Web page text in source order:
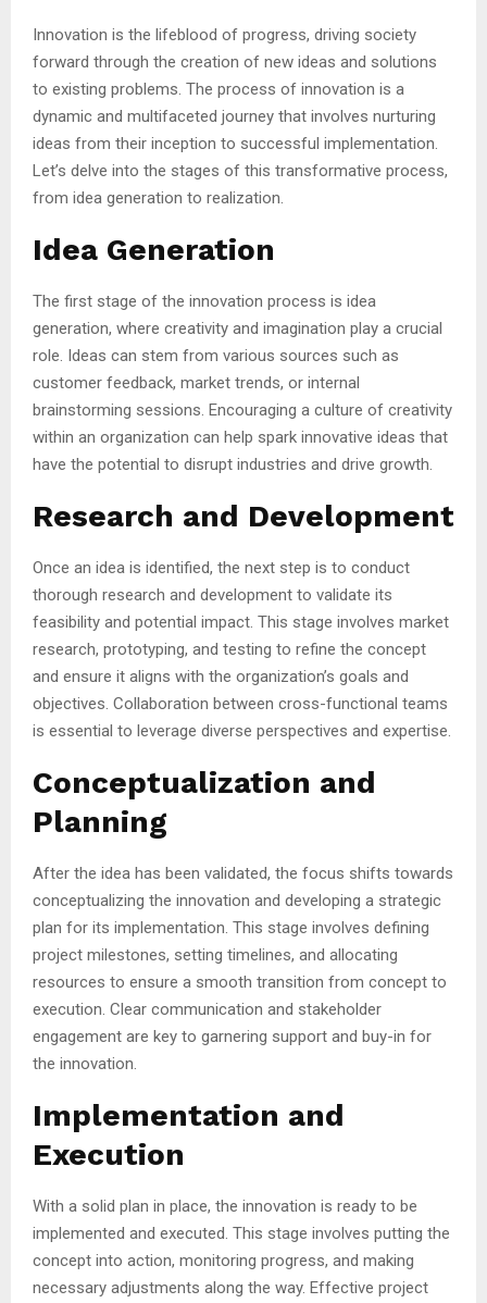
Innovation is the lifeblood of progress, driving society
forward through the creation of new ideas and solutions
to existing problems. The process of innovation is a
dynamic and multifaceted journey that involves nurturing
ideas from their inception to successful implementation.
Let’s delve into the stages of this transformative process,
from idea generation to realization.
Idea Generation
The first stage of the innovation process is idea
generation, where creativity and imagination play a crucial
role. Ideas can stem from various sources such as
customer feedback, market trends, or internal
brainstorming sessions. Encouraging a culture of creativity
within an organization can help spark innovative ideas that
have the potential to disrupt industries and drive growth.
Research and Development
Once an idea is identified, the next step is to conduct
thorough research and development to validate its
feasibility and potential impact. This stage involves market
research, prototyping, and testing to refine the concept
and ensure it aligns with the organization’s goals and
objectives. Collaboration between cross-functional teams
is essential to leverage diverse perspectives and expertise.
Conceptualization and
Planning
After the idea has been validated, the focus shifts towards
conceptualizing the innovation and developing a strategic
plan for its implementation. This stage involves defining
project milestones, setting timelines, and allocating
resources to ensure a smooth transition from concept to
execution. Clear communication and stakeholder
engagement are key to garnering support and buy-in for
the innovation.
Implementation and
Execution
With a solid plan in place, the innovation is ready to be
implemented and executed. This stage involves putting the
concept into action, monitoring progress, and making
necessary adjustments along the way. Effective project